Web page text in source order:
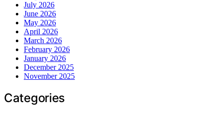
July 2026
June 2026
May 2026
April 2026
March 2026
February 2026
January 2026
December 2025
November 2025
Categories